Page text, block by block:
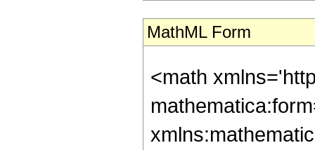
MathML Form
<math